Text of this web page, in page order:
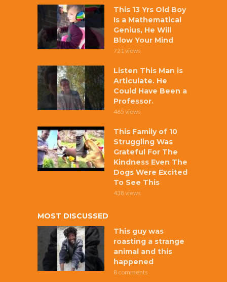
This 13 Yrs Old Boy
Is a Mathematical
Genius, He Will
Blow Your Mind
721 views
Listen This Man is
Articulate. He
Could Have Been a
Professor.
465 views
This Family of 10
Struggling Was
Grateful For The
Kindness Even The
Dogs Were Excited
To See This
438 views
MOST DISCUSSED
This guy was
roasting a strange
animal and this
happened
8 comments